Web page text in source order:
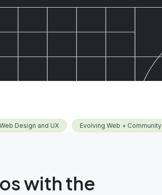
Web Design and UX Evolving Web + Community
with the